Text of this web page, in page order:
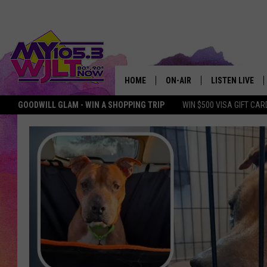
GOODWILL GLAM - WIN A SHOPPING TRIP WIN $500 VISA GIFT
HOME ON-AIR
MY 105.3 PERSONALITIES
SHOWS
LISTEN LIVE
DOWNLOAD IOS
DOWNLOAD
SMART SPEAKER
MY MORNING
PODCAST